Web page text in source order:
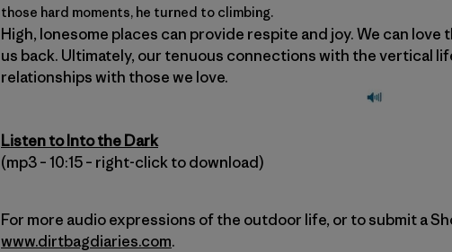
those hard moments, he turned to climbing.
High, lonesome places can provide respite and joy. We can
us back. Ultimately, our tenuous connections with the vertical
relationships with those we love.
Listen to Into the Dark
(mp3 – 10:15 – right-click to download)
For more audio expressions of the outdoor life, or to submit a
www.dirtbagdiaries.com.